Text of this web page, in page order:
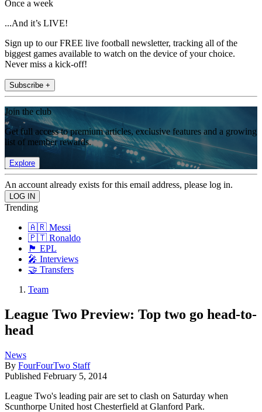
Once a week
...And it’s LIVE!
Sign up to our FREE live football newsletter, tracking all of the
biggest games available to watch on the device of your choice.
Never miss a kick-off!
Subscribe +
Join the club
Get full access to premium articles, exclusive features and a growing
list of member rewards.
Explore
An account already exists for this email address, please log in.
Trending
🇦🇷 Messi
🇵🇹 Ronaldo
🏴󠁧󠁢󠁥󠁮󠁧󠁿 EPL
🎤 Interviews
🤝 Transfers
Team
League Two Preview: Top two go head-to-
head
News
By FourFourTwo Staff
Published February 5, 2014
League Two's leading pair are set to clash on Saturday when
Scunthorpe United host Chesterfield at Glanford Park.